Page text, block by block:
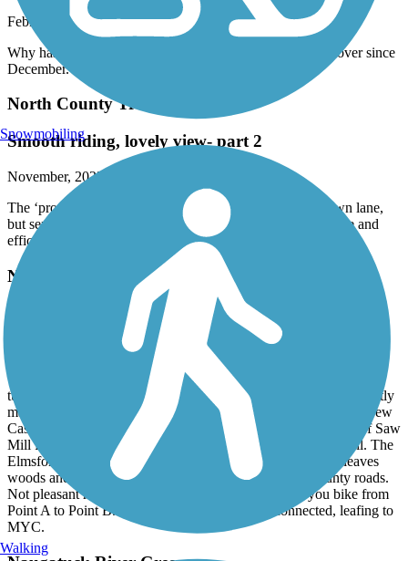
February, 2026 bypolecatwillie
Why has this trail not been plowed?? It has been snowed over since
December.
North County Trailway
Smooth riding, lovely view- part 2
November, 2025 by
The ‘protected bike lane’ is more like a highway breakdown lane,
but separated by a guardrail. Again, not pretty, but it is a safe and
efficient way to get from Point A to Point B.
North County Trailway
Smooth riding, lovely views
November, 2025 bykleistikow
We parked at northern end of South County trail, Elmsford, and
turned around at mile 33 marker, Shenorock. Paved trail is perfectly
maintained, beautiful foliage. The next time we would park at New
Castle, however, to avoid rush hour traffic smells and sounds of Saw
Mill River Parkway and Route 87. Both are quite close to trail. The
Elmsford-New Castle section also has portions where trail leaves
woods and is essentially in protected bike lane along county roads.
Not pleasant ruding, although certsinly efficient wat you bike from
Point A to Point B. These trails are seamlessly connected, leafing to
MYC.
Snowmobiling
Walking